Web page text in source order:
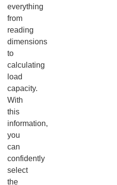
everything
from
reading
dimensions
to
calculating
load
capacity.
With
this
information,
you
can
confidently
select
the